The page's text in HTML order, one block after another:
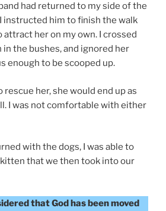
had returned to my side of the
instructed him to finish the walk
her on my own. I crossed
the bushes, and ignored her
enough to be scooped up.
rescue her, she would end up as
I was not comfortable with either
with the dogs, I was able to
that we then took into our
that God has been moved